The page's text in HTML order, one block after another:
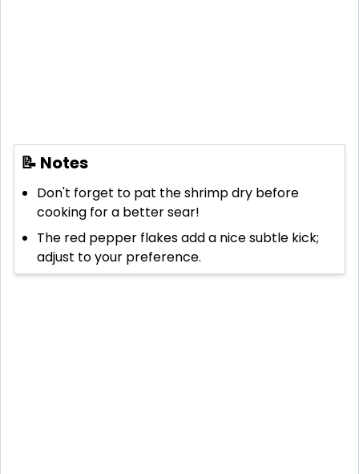
📝 Notes
Don't forget to pat the shrimp dry before
cooking for a better sear!
The red pepper flakes add a nice subtle kick;
adjust to your preference.